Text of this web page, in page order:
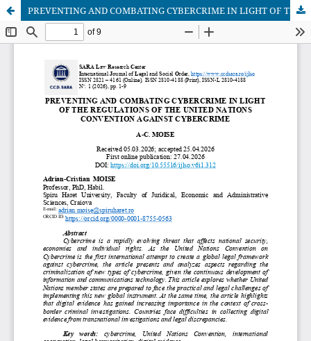
PREVENTING AND COMBATING CYBERCRIME IN LIGHT OF THE REGULATIONS OF THE UNITED NATIONS CONVENTION AGAINST CYBERCRIME